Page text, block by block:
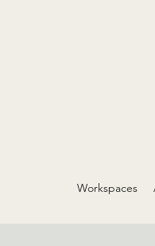
Workspaces